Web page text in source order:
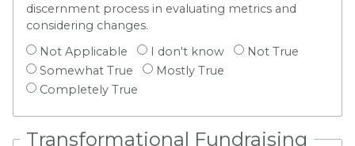
discernment process in evaluating metrics and
considering changes.
Not Applicable
I don't know
Not True
Somewhat True
Mostly True
Completely True
Transformational Fundraising